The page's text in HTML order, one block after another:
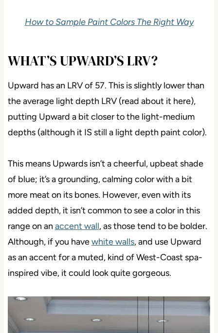
How to Sample Paint Colors The Right Way
WHAT’S UPWARD’S LRV?
Upward has an LRV of 57. This is slightly lower than
the average light depth LRV (read about it here),
putting Upward a bit closer to the light-medium
depths (although it IS still a light depth paint color).
This means Upwards isn’t a cheerful, upbeat shade
of blue; it’s a grounding, calming color with a bit
more meat on its bones. However, even with its
added depth, it isn’t common to see a color in this
range on an accent wall, as those tend to be bolder.
Although, if you havewhite walls, and use Upward
as an accent for a muted, kind of West-Coast spa-
inspired vibe, it could look quite gorgeous.